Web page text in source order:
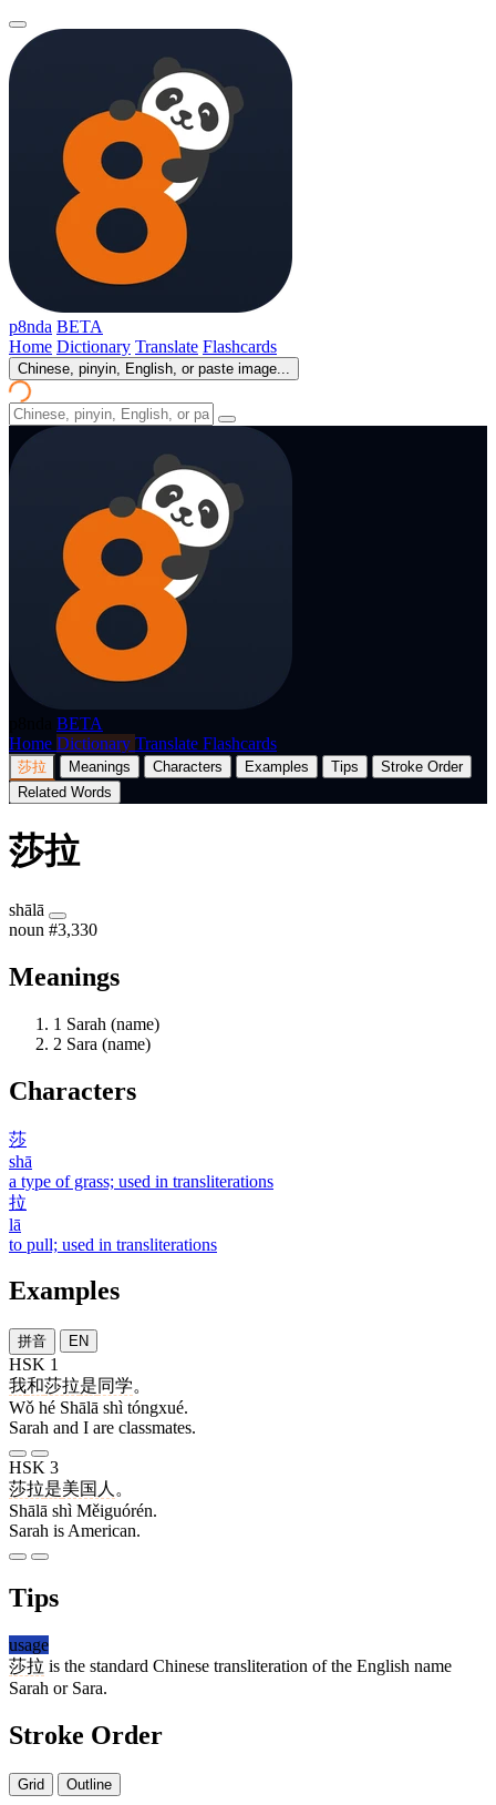
p8nda BETA
Home Dictionary Translate Flashcards
Chinese, pinyin, English, or paste image...
BETA
Home Dictionary Translate Flashcards
莎拉 Meanings Characters Examples Tips
Stroke Order
Related Words
莎拉
shālā
noun #3,330
Meanings
1 Sarah (name)
2 Sara (name)
Characters
莎
shā
a type of grass; used in transliterations
拉
lā
to pull; used in transliterations
Examples
拼音 EN
HSK 1
我和莎拉是同学。
Wǒ hé Shālā shì tóngxué.
Sarah and I are classmates.
HSK 3
莎拉是美国人 。
Shālā shì Měiguórén.
Sarah is American.
Tips
usage
莎拉 is the standard Chinese transliteration of the English name
Sarah or Sara.
Stroke Order
Grid Outline